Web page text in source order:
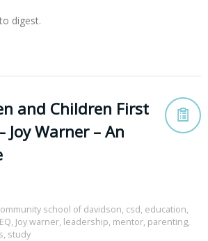
digest.
and Children First
Joy Warner – An
school of davidson, csd, education,
EQ, Joy warner, leadership, mentor, parenting,
, study